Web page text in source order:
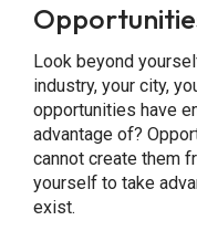
Look beyond
industry, your city,
opportunities have
advantage of?
cannot create them
yourself to take
exist.